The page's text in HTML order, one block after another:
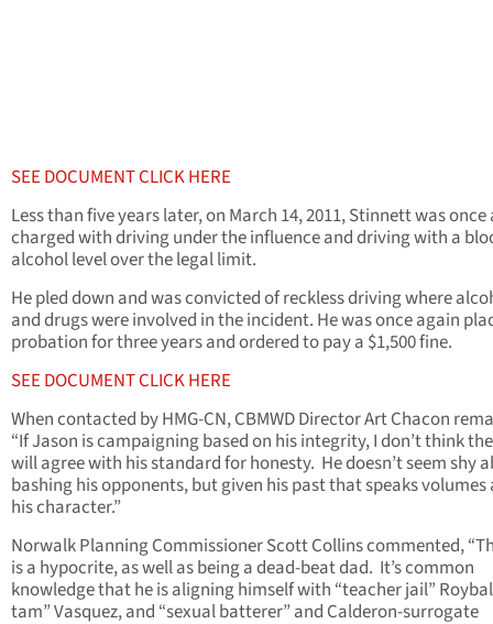
SEE DOCUMENT CLICK HERE
Less than five years later, on March 14, 2011, Stinnett was
charged with driving under the influence and driving with a
alcohol level over the legal limit.
He pled down and was convicted of reckless driving where
and drugs were involved in the incident. He was once again
probation for three years and ordered to pay a $1,500 fine.
SEE DOCUMENT CLICK HERE
When contacted by HMG-CN, CBMWD Director Art Chacon
“If Jason is campaigning based on his integrity, I don’t think
will agree with his standard for honesty. He doesn’t seem shy
bashing his opponents, but given his past that speaks
his character.”
Norwalk Planning Commissioner Scott Collins commented,
is a hypocrite, as well as being a dead-beat dad. It’s common
knowledge that he is aligning himself with “teacher jail”
tam” Vasquez, and “sexual batterer” and Calderon-surrogate